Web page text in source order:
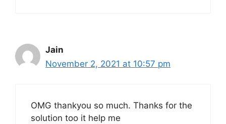
Jain
November 2, 2021 at 10:57 pm
OMG thankyou so much. Thanks for the
solution too it help me